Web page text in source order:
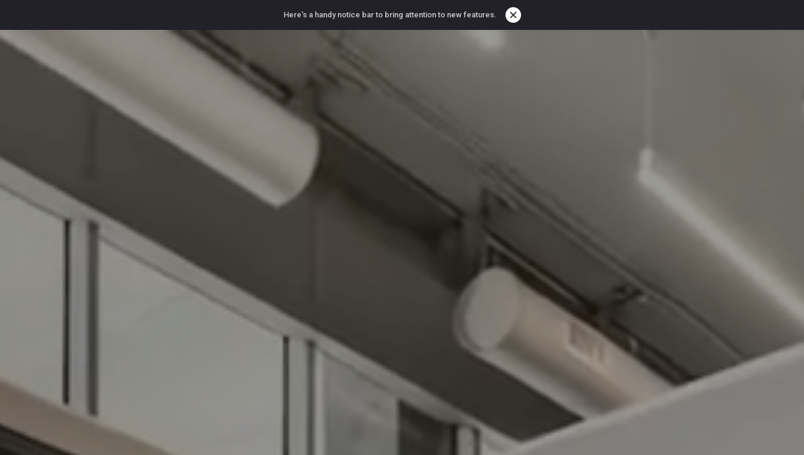
Here’s a handy notice bar to bring attention to new features.